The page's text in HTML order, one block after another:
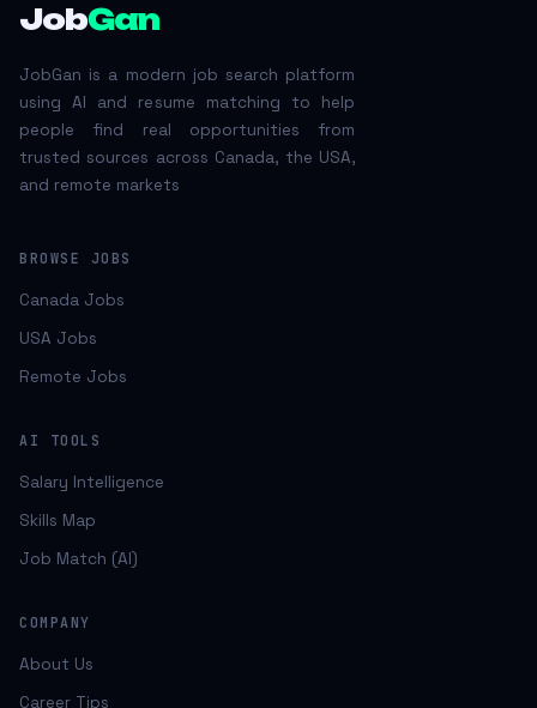
JobGan
JobGan is a modern job search platform
using AI and resume matching to help
people find real opportunities from
trusted sources across Canada, the USA,
and remote markets
BROWSE JOBS
Canada Jobs
USA Jobs
Remote Jobs
AI TOOLS
Salary Intelligence
Skills Map
Job Match (AI)
COMPANY
About Us
Career Tips